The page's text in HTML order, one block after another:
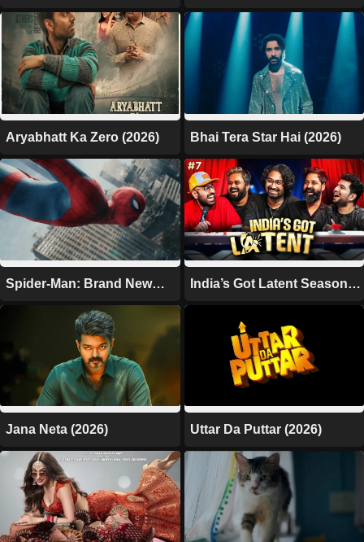
Aryabhatt Ka Zero (2026) Bhai Tera Star Hai (2026)
Spider-Man: Brand New
India’s Got Latent Season 2
Jana Neta (2026) Uttar Da Puttar (2026)